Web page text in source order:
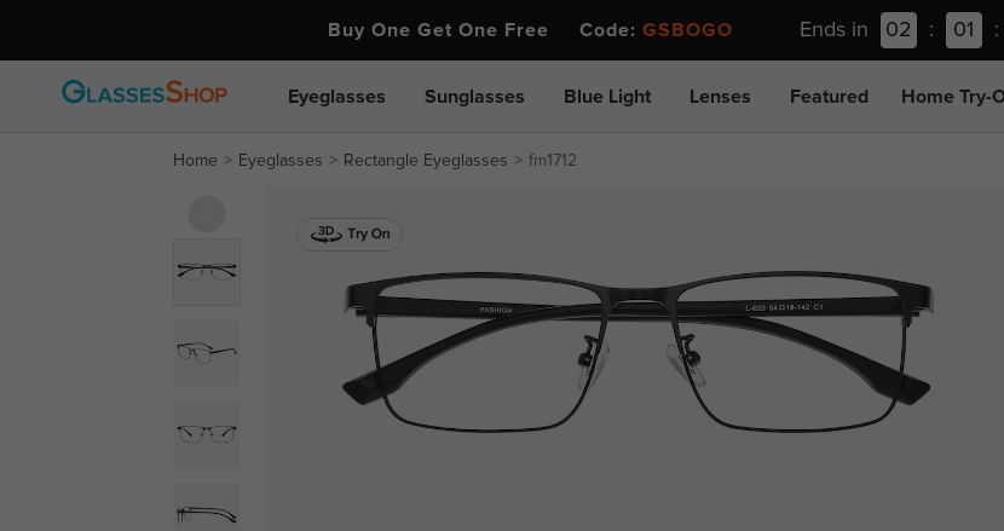
Buy One Get One Free Code: GSBOGO Ends in 02 : 01 :
Eyeglasses Sunglasses Blue Light Lenses Featured Home Try-
Home Eyeglasses Rectangle Eyeglasses fm1712